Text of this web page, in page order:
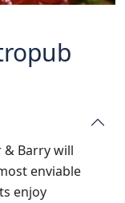
& Barry will
enviable
enjoy